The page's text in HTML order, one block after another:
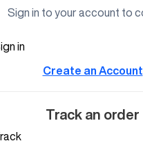
Sign in to your account to
in
Create an Account
Track an order